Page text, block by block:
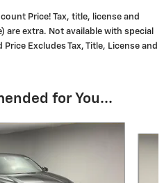
Price! Tax, title, license and
are extra. Not available with special
Excludes Tax, Title, License and
for You...